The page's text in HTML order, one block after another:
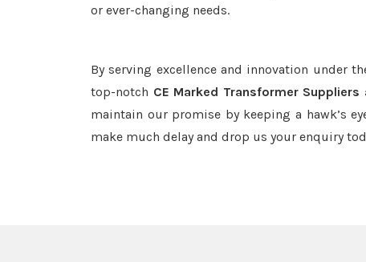
or ever-changing needs.
By serving excellence and innovation under
top-notch CE Marked Transformer
maintain our promise by keeping a hawk’s
make much delay and drop us your enquiry